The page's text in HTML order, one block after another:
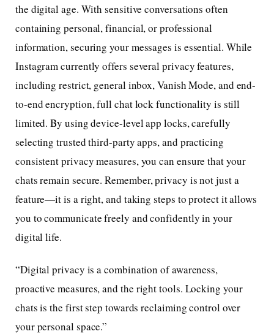
the digital age. With sensitive conversations often
containing personal, financial, or professional
information, securing your messages is essential. While
Instagram currently offers several privacy features,
including restrict, general inbox, Vanish Mode, and end-
to-end encryption, full chat lock functionality is still
limited. By using device-level app locks, carefully
selecting trusted third-party apps, and practicing
consistent privacy measures, you can ensure that your
chats remain secure. Remember, privacy is not just a
feature—it is a right, and taking steps to protect it allows
you to communicate freely and confidently in your
digital life.
“Digital privacy is a combination of awareness,
proactive measures, and the right tools. Locking your
chats is the first step towards reclaiming control over
your personal space.”